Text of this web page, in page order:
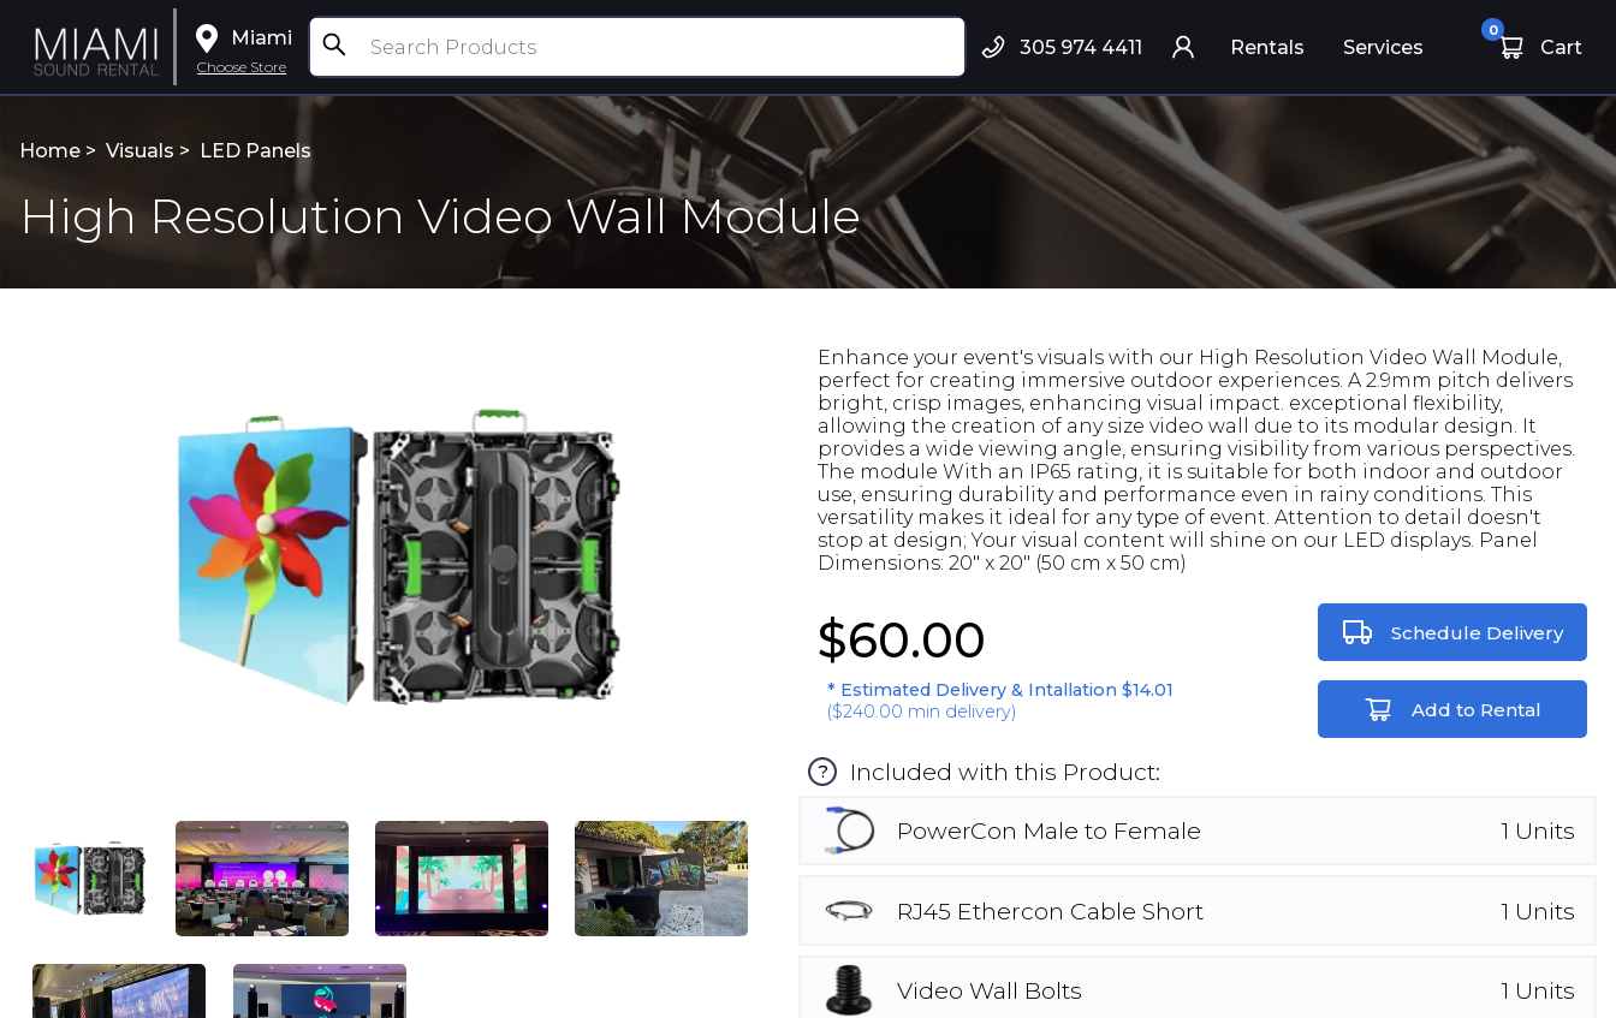
Miami
Choose Store
305 974 4411 Rentals Services Cart
0
Home > Visuals > LED Panels
High Resolution Video Wall Module
Enhance your event's visuals with our High Resolution Video Wall Module,
perfect for creating immersive outdoor experiences. A 2.9mm pitch delivers
bright, crisp images, enhancing visual impact. exceptional flexibility,
allowing the creation of any size video wall due to its modular design. It
provides a wide viewing angle, ensuring visibility from various perspectives.
The module With an IP65 rating, it is suitable for both indoor and outdoor
use, ensuring durability and performance even in rainy conditions. This
versatility makes it ideal for any type of event. Attention to detail doesn't
stop at design; Your visual content will shine on our LED displays. Panel
Dimensions: 20" x 20" (50 cm x 50 cm)
$60.00
* Estimated Delivery & Intallation $14.01
($240.00 min delivery)
Schedule Delivery
Add to Rental
? Included with this Product:
PowerCon Male to Female 1 Units
RJ45 Ethercon Cable Short 1 Units
Video Wall Bolts 1 Units